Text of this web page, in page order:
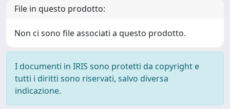
File in questo prodotto:
Non ci sono file associati a questo prodotto.
I documenti in IRIS sono protetti da copyright e
tutti i diritti sono riservati, salvo diversa
indicazione.